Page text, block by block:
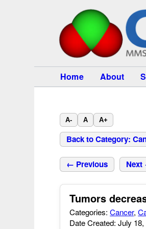
Home About
A- A A+
Back to Category:
← Previous
Tumors
Categories:Cancer,
Date Created: July 18,